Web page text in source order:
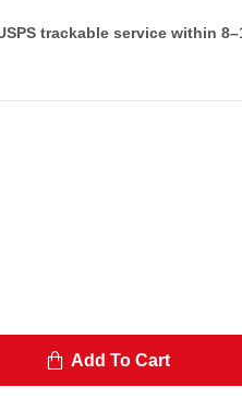
trackable service within
Add To Cart